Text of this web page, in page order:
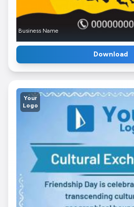
Business Name
Download
Your
Logo